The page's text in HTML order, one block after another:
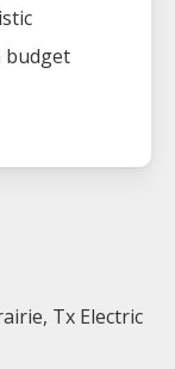
budget
Tx Electric